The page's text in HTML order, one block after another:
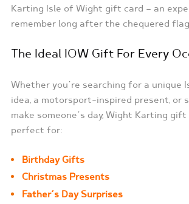
Karting Isle of Wight gift card — an
remember long after the chequered
The Ideal IOW Gift For Every
Whether you’re searching for a unique
idea, a motorsport-inspired present, or
make someone’s day, Wight Karting
perfect for:
Birthday Gifts
Christmas Presents
Father’s Day Surprises